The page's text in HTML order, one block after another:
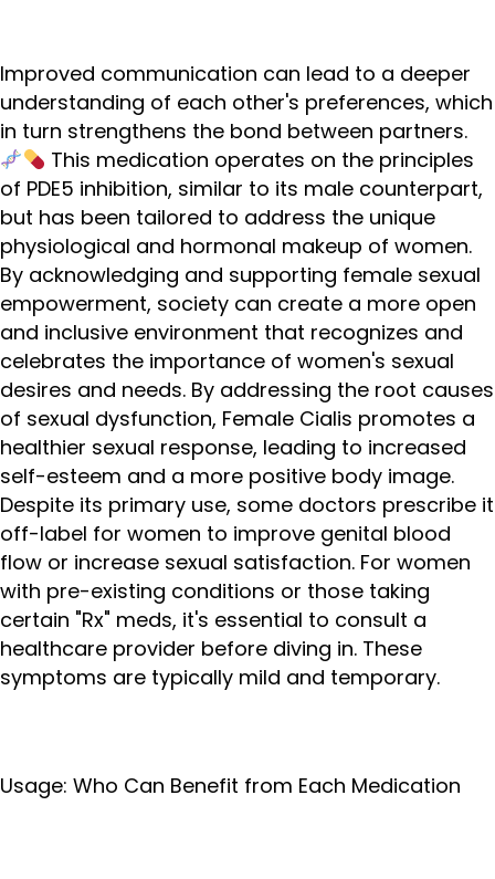
Improved communication can lead to a deeper
understanding of each other's preferences, which
in turn strengthens the bond between partners.
This medication operates on the principles
of PDE5 inhibition, similar to its male counterpart,
but has been tailored to address the unique
physiological and hormonal makeup of women.
By acknowledging and supporting female sexual
empowerment, society can create a more open
and inclusive environment that recognizes and
celebrates the importance of women's sexual
desires and needs. By addressing the root causes
of sexual dysfunction, Female Cialis promotes a
healthier sexual response, leading to increased
self-esteem and a more positive body image.
Despite its primary use, some doctors prescribe it
off-label for women to improve genital blood
flow or increase sexual satisfaction. For women
with pre-existing conditions or those taking
certain "Rx" meds, it's essential to consult a
healthcare provider before diving in. These
symptoms are typically mild and temporary.
Usage: Who Can Benefit from Each Medication